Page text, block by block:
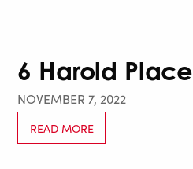
6 Harold Place
NOVEMBER 7, 2022
READ MORE